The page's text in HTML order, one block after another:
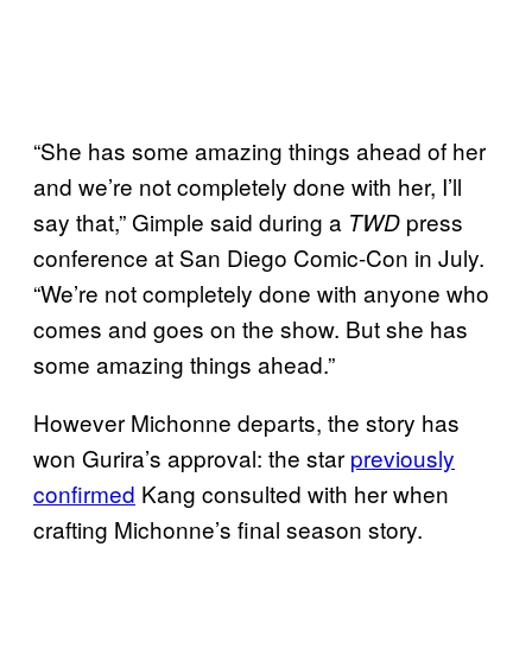
“She has some amazing things ahead of her
and we’re not completely done with her, I’ll
say that,” Gimple said during a TWD press
conference at San Diego Comic-Con in July.
“We’re not completely done with anyone who
comes and goes on the show. But she has
some amazing things ahead.”
However Michonne departs, the story has
won Gurira’s approval: the star previously
confirmed Kang consulted with her when
crafting Michonne’s final season story.